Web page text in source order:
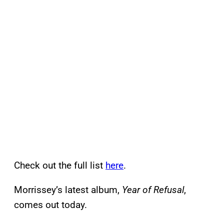
Check out the full list here.
Morrissey’s latest album, Year of Refusal,
comes out today.